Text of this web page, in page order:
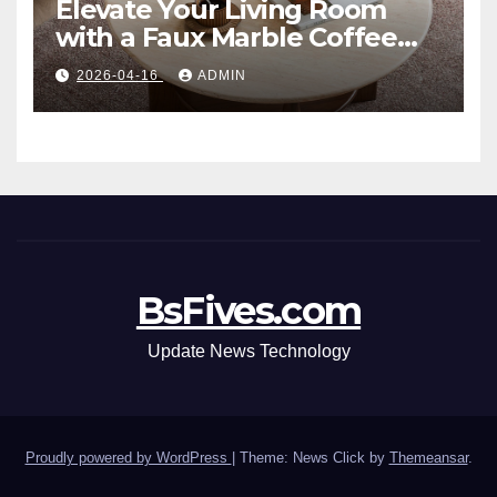
Elevate Your Living Room
with a Faux Marble Coffee
Table: Style Meets Function
2026-04-16 ADMIN
BsFives.com
Update News Technology
Proudly powered by WordPress Theme: News Click by Themeansar.